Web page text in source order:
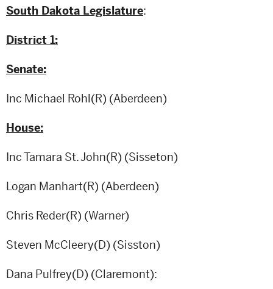
South Dakota Legislature:
District 1:
Senate:
Inc Michael Rohl(R) (Aberdeen)
House:
Inc Tamara St. John(R) (Sisseton)
Logan Manhart(R) (Aberdeen)
Chris Reder(R) (Warner)
Steven McCleery(D) (Sisston)
Dana Pulfrey(D) (Claremont):